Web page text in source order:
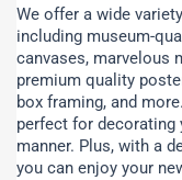
We offer a wide
including museum-
canvases, marvelous
premium quality
box framing, and more.
perfect for decorating
manner. Plus, with a
you can enjoy your